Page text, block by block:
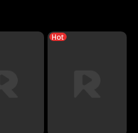
Hot